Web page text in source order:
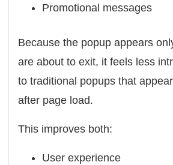
Promotional messages
Because the popup appears
are about to exit, it feels less
to traditional popups that
after page load.
This improves both:
User experience